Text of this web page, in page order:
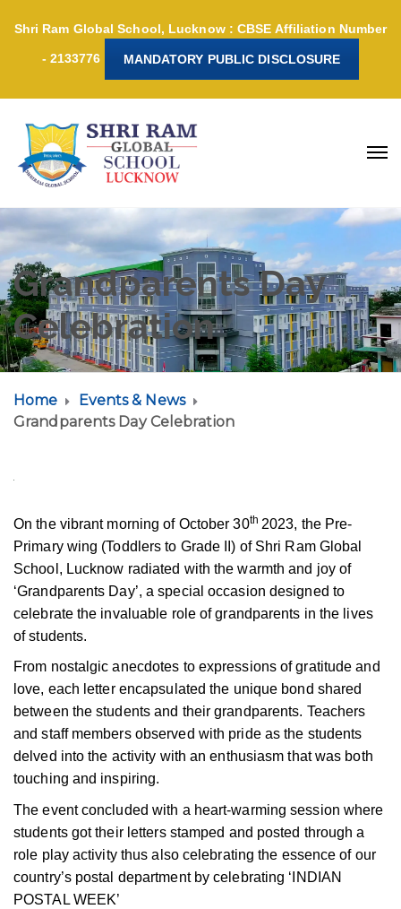
Shri Ram Global School, Lucknow : CBSE Affiliation Number
- 2133776 MANDATORY PUBLIC DISCLOSURE
Grandparents Day
Celebration
Home
Events & News
Grandparents Day Celebration
On the vibrant morning of October 30th 2023, the Pre-
Primary wing (Toddlers to Grade II) of Shri Ram Global
School, Lucknow radiated with the warmth and joy of
‘Grandparents Day’, a special occasion designed to
celebrate the invaluable role of grandparents in the lives
of students.
From nostalgic anecdotes to expressions of gratitude and
love, each letter encapsulated the unique bond shared
between the students and their grandparents. Teachers
and staff members observed with pride as the students
delved into the activity with an enthusiasm that was both
touching and inspiring.
The event concluded with a heart-warming session where
students got their letters stamped and posted through a
role play activity thus also celebrating the essence of our
country’s postal department by celebrating ‘INDIAN
POSTAL WEEK’